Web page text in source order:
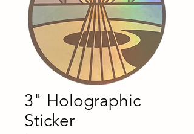
3" Holographic
Sticker